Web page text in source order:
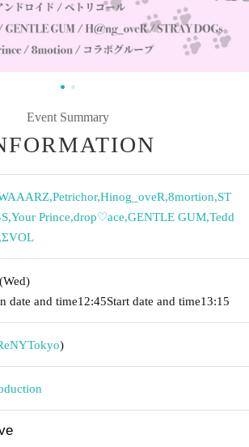
Event Summary
,Petrichor,Hinog_oveR,8mortion,ST
,Your Prince,drop♡ace,GENTLE GUM,Tedd
,ΣVOL
(Wed)
date and time12:45Start date and time13:15
Tokyo)